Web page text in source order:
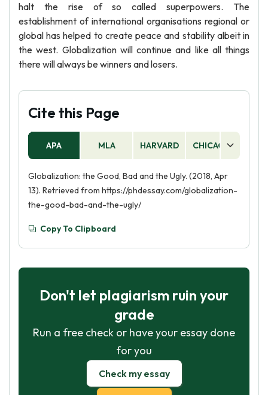
halt the rise of so called superpowers. The
establishment of international organisations regional or
global has helped to create peace and stability albeit in
the west. Globalization will continue and like all things
there will always be winners and losers.
Cite this Page
APA MLA HARVARD CHICAGO
Globalization: the Good, Bad and the Ugly. (2018, Apr
13). Retrieved from https://phdessay.com/globalization-
the-good-bad-and-the-ugly/
Copy To Clipboard
Don't let plagiarism ruin your
grade
Run a free check or have your essay done
for you
Check my essay